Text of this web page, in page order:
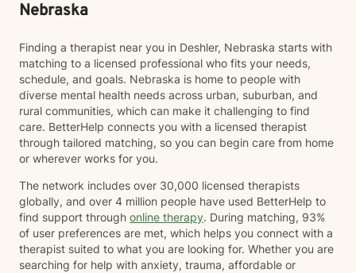
Nebraska
Finding a therapist near you in Deshler, Nebraska starts with
matching to a licensed professional who fits your needs,
schedule, and goals. Nebraska is home to people with
diverse mental health needs across urban, suburban, and
rural communities, which can make it challenging to find
care. BetterHelp connects you with a licensed therapist
through tailored matching, so you can begin care from home
or wherever works for you.
The network includes over 30,000 licensed therapists
globally, and over 4 million people have used BetterHelp to
find support through online therapy. During matching, 93%
of user preferences are met, which helps you connect with a
therapist suited to what you are looking for. Whether you are
searching for help with anxiety, trauma, affordable or